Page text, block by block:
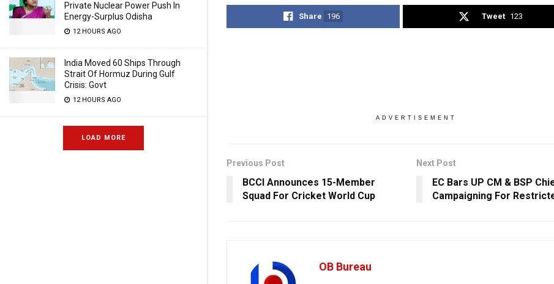
Private Nuclear Power Push In
Energy-Surplus Odisha
12 HOURS AGO
India Moved 60 Ships Through
Strait Of Hormuz During Gulf
Crisis: Govt
12 HOURS AGO
LOAD MORE
Share 196 Tweet 123
ADVERTISEMENT
Previous Post
BCCI Announces 15-Member
Squad For Cricket World Cup
Next Post
EC Bars UP CM & BSP
Campaigning For
OB Bureau